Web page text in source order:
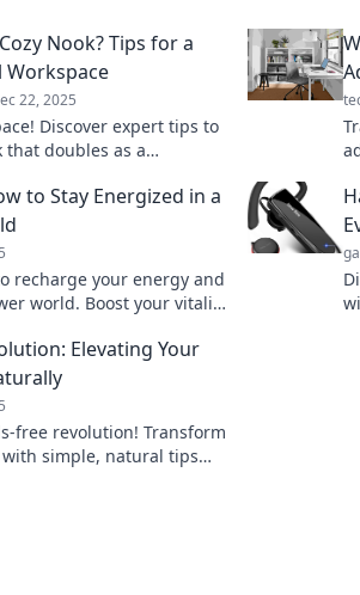
Nook? Tips for a
22, 2025
Discover expert tips to
that doubles as a
to Stay Energized in a
recharge your energy and
world. Boost your vitality
Elevating Your
free revolution! Transform
simple, natural tips